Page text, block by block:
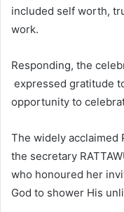
included self worth,
work.
Responding, the
expressed gratitude
opportunity to
The widely acclaimed
the secretary
who honoured her
God to shower His